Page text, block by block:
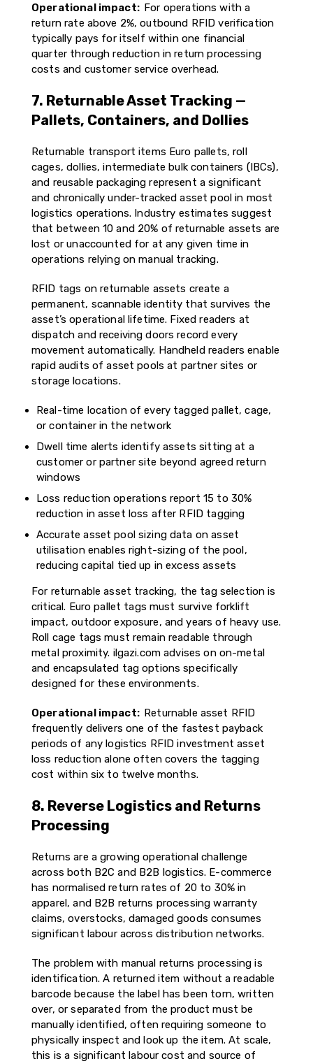
Operational impact: For operations with a
return rate above 2%, outbound RFID verification
typically pays for itself within one financial
quarter through reduction in return processing
costs and customer service overhead.
7. Returnable Asset Tracking —
Pallets, Containers, and Dollies
Returnable transport items Euro pallets, roll
cages, dollies, intermediate bulk containers (IBCs),
and reusable packaging represent a significant
and chronically under-tracked asset pool in most
logistics operations. Industry estimates suggest
that between 10 and 20% of returnable assets are
lost or unaccounted for at any given time in
operations relying on manual tracking.
RFID tags on returnable assets create a
permanent, scannable identity that survives the
asset’s operational lifetime. Fixed readers at
dispatch and receiving doors record every
movement automatically. Handheld readers enable
rapid audits of asset pools at partner sites or
storage locations.
Real-time location of every tagged pallet, cage,
or container in the network
Dwell time alerts identify assets sitting at a
customer or partner site beyond agreed return
windows
Loss reduction operations report 15 to 30%
reduction in asset loss after RFID tagging
Accurate asset pool sizing data on asset
utilisation enables right-sizing of the pool,
reducing capital tied up in excess assets
For returnable asset tracking, the tag selection is
critical. Euro pallet tags must survive forklift
impact, outdoor exposure, and years of heavy use.
Roll cage tags must remain readable through
metal proximity. ilgazi.com advises on on-metal
and encapsulated tag options specifically
designed for these environments.
Operational impact: Returnable asset RFID
frequently delivers one of the fastest payback
periods of any logistics RFID investment asset
loss reduction alone often covers the tagging
cost within six to twelve months.
8. Reverse Logistics and Returns
Processing
Returns are a growing operational challenge
across both B2C and B2B logistics. E-commerce
has normalised return rates of 20 to 30% in
apparel, and B2B returns processing warranty
claims, overstocks, damaged goods consumes
significant labour across distribution networks.
The problem with manual returns processing is
identification. A returned item without a readable
barcode because the label has been torn, written
over, or separated from the product must be
manually identified, often requiring someone to
physically inspect and look up the item. At scale,
this is a significant labour cost and source of